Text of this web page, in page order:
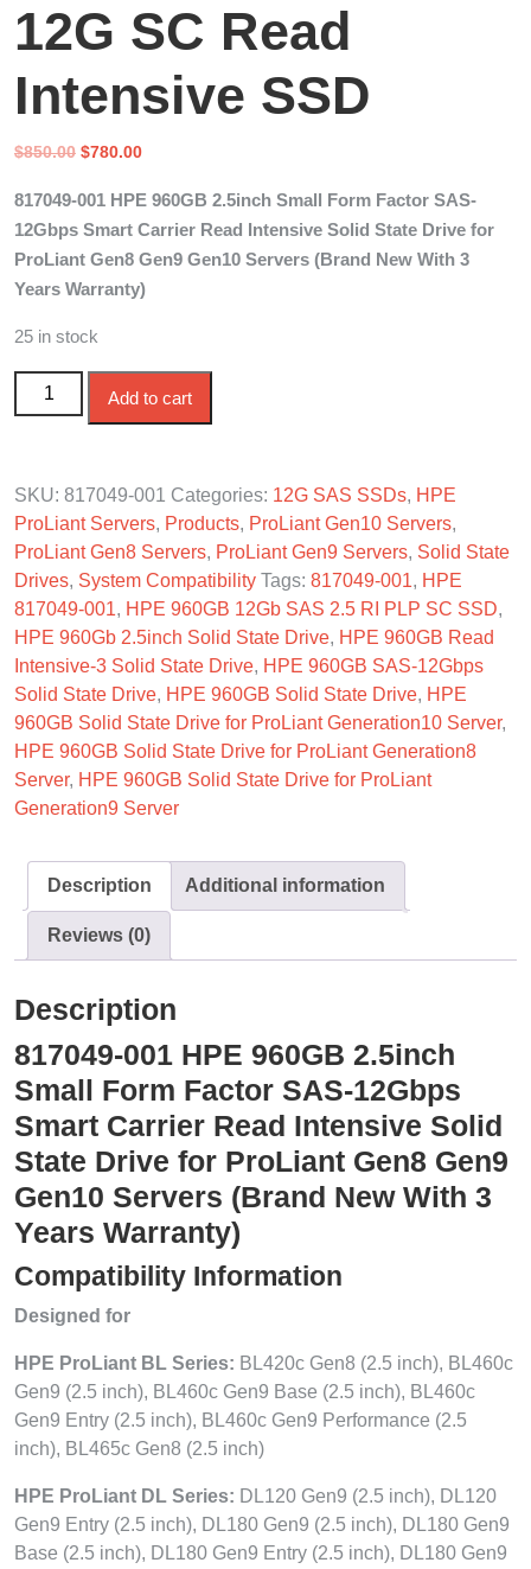
12G SC Read
Intensive SSD
$850.00 Original
was:
$850.00.
$780.00Current
is:
$780.00.
817049-001 HPE 960GB 2.5inch Small Form Factor SAS-
12Gbps Smart Carrier Read Intensive Solid State Drive for
ProLiant Gen8 Gen9 Gen10 Servers (Brand New With 3
Years Warranty)
25 in stock
817049-001 HPE 960GB 2.5in SAS-12G SC Read
Intensive SSD quantity
Add to cart
SKU: 817049-001 Categories: 12G SAS SSDs, HPE
ProLiant Servers, Products, ProLiant Gen10 Servers,
ProLiant Gen8 Servers, ProLiant Gen9 Servers, Solid State
Drives, System Compatibility Tags: 817049-001, HPE
817049-001, HPE 960GB 12Gb SAS 2.5 RI PLP SC SSD,
HPE 960Gb 2.5inch Solid State Drive, HPE 960GB Read
Intensive-3 Solid State Drive, HPE 960GB SAS-12Gbps
Solid State Drive, HPE 960GB Solid State Drive, HPE
960GB Solid State Drive for ProLiant Generation10 Server,
HPE 960GB Solid State Drive for ProLiant Generation8
Server, HPE 960GB Solid State Drive for ProLiant
Generation9 Server
Description Additional information
Reviews (0)
Description
817049-001 HPE 960GB 2.5inch
Small Form Factor SAS-12Gbps
Smart Carrier Read Intensive Solid
State Drive for ProLiant Gen8 Gen9
Gen10 Servers (Brand New With 3
Years Warranty)
Compatibility Information
Designed for
HPE ProLiant BL Series: BL420c Gen8 (2.5 inch), BL460c
Gen9 (2.5 inch), BL460c Gen9 Base (2.5 inch), BL460c
Gen9 Entry (2.5 inch), BL460c Gen9 Performance (2.5
inch), BL465c Gen8 (2.5 inch)
HPE ProLiant DL Series: DL120 Gen9 (2.5 inch), DL120
Gen9 Entry (2.5 inch), DL180 Gen9 (2.5 inch), DL180 Gen9
Base (2.5 inch), DL180 Gen9 Entry (2.5 inch), DL180 Gen9